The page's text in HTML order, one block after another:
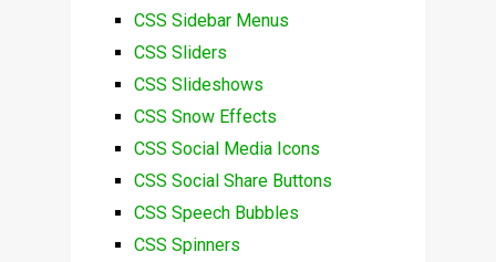
CSS Sidebar Menus
CSS Sliders
CSS Slideshows
CSS Snow Effects
CSS Social Media Icons
CSS Social Share Buttons
CSS Speech Bubbles
CSS Spinners